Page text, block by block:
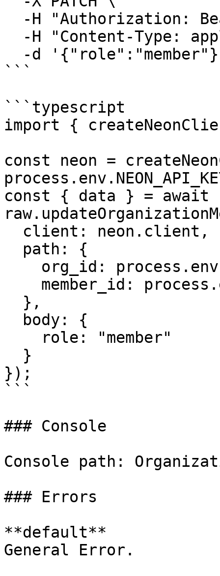
```
```typescript
import {
const neon =
const { data } = await
});
```
### Console
Console path:
### Errors
**default**
General Error.